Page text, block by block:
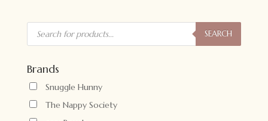
Products
search SEARCH
Brands
Snuggle Hunny
The Nappy Society